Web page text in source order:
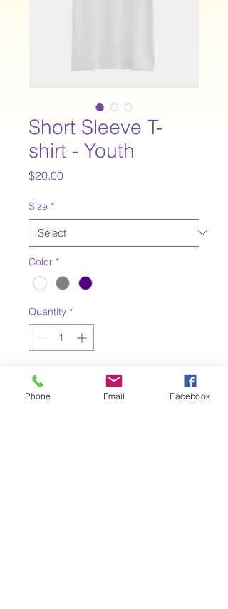
Short Sleeve T-
shirt - Youth
$20.00Price
Size *
Color *
Quantity *
Add to Cart
Phone Email Facebook